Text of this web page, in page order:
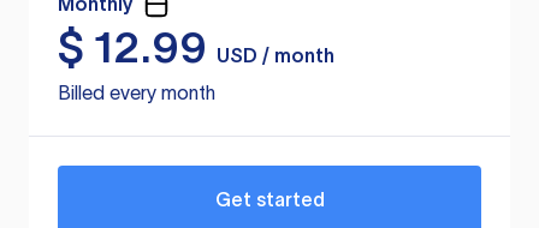
$ 12.99
USD / month
Billed every month
Get started